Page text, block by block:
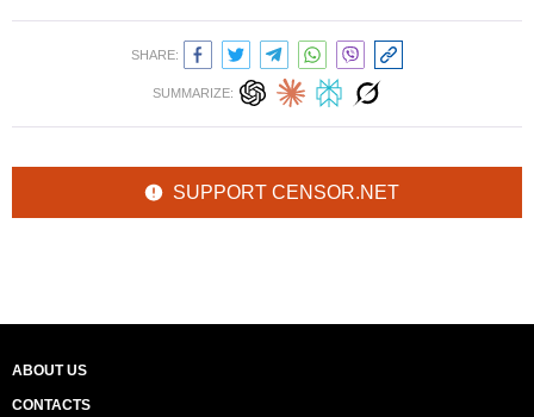
SHARE:
SUMMARIZE:
SUPPORT CENSOR.NET
ABOUT US
CONTACTS